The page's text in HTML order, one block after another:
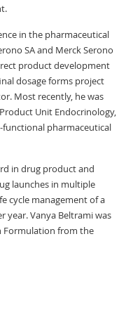
in the pharmaceutical
SA and Merck Serono
product development
dosage forms project
Most recently, he was
Unit Endocrinology,
functional pharmaceutical
in drug product and
launches in multiple
cycle management of a
year. Vanya Beltrami was
Formulation from the